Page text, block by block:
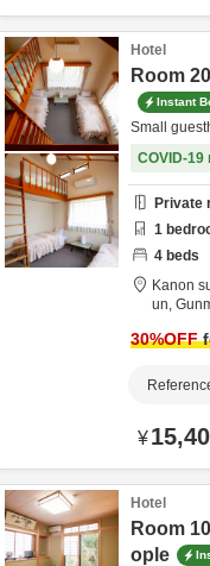
Hotel
Room
Instant
Small
COVID-19
Private
1
4 beds
Kanon
un,
30%OFF
¥
Hotel
Room
ople